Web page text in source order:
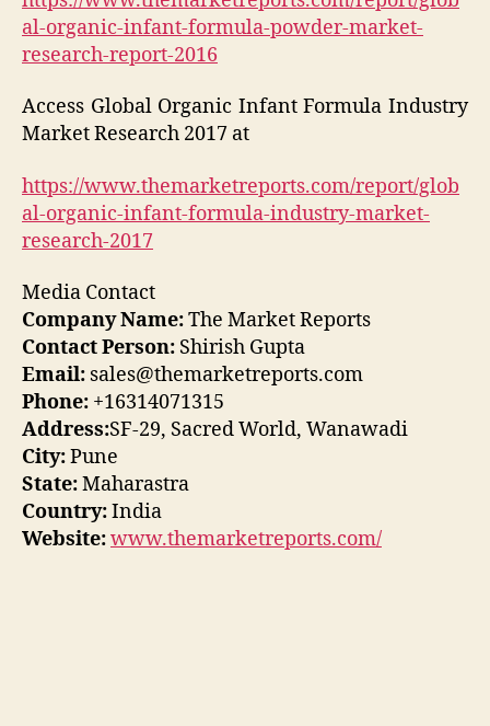
al-organic-infant-formula-powder-market-
research-report-2016
Access Global Organic Infant Formula Industry
Market Research 2017 at
https://www.themarketreports.com/report/glob
al-organic-infant-formula-industry-market-
research-2017
Media Contact
Company Name:The Market Reports
Contact Person: Shirish Gupta
Email: sales@themarketreports.com
Phone: +16314071315
Address:SF-29, Sacred World, Wanawadi
City:Pune
State:Maharastra
Country:India
Website:www.themarketreports.com/